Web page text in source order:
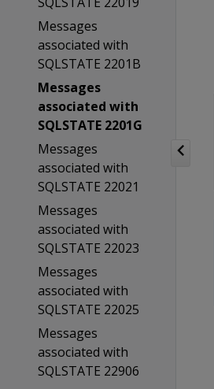
Messages
associated with
SQLSTATE 2201B
Messages
associated with
SQLSTATE 2201G
Messages
associated with
SQLSTATE 22021
Messages
associated with
SQLSTATE 22023
Messages
associated with
SQLSTATE 22025
Messages
associated with
SQLSTATE 22906